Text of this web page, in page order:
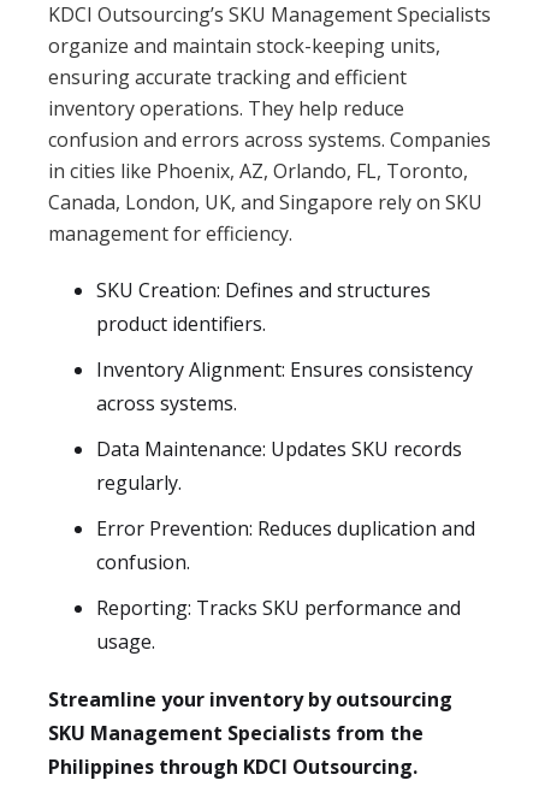
KDCI Outsourcing’s SKU Management Specialists
organize and maintain stock-keeping units,
ensuring accurate tracking and efficient
inventory operations. They help reduce
confusion and errors across systems. Companies
in cities like Phoenix, AZ, Orlando, FL, Toronto,
Canada, London, UK, and Singapore rely on SKU
management for efficiency.
SKU Creation: Defines and structures
product identifiers.
Inventory Alignment: Ensures consistency
across systems.
Data Maintenance: Updates SKU records
regularly.
Error Prevention: Reduces duplication and
confusion.
Reporting: Tracks SKU performance and
usage.
Streamline your inventory by outsourcing
SKU Management Specialists from the
Philippines through KDCI Outsourcing.